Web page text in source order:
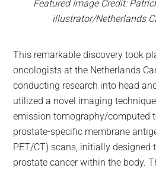
Featured Image Credit:
illustrator/Netherlands
This remarkable discovery took
oncologists at the Netherlands
conducting research into head
utilized a novel imaging
emission tomography/computed
prostate-specific membrane
PET/CT) scans, initially designed
prostate cancer within the body.